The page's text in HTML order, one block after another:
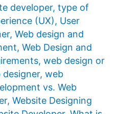
developer, type of
(UX), User
, Web design and
, Web Design and
, web design or
designer, web
vs. Web
, Website Designing